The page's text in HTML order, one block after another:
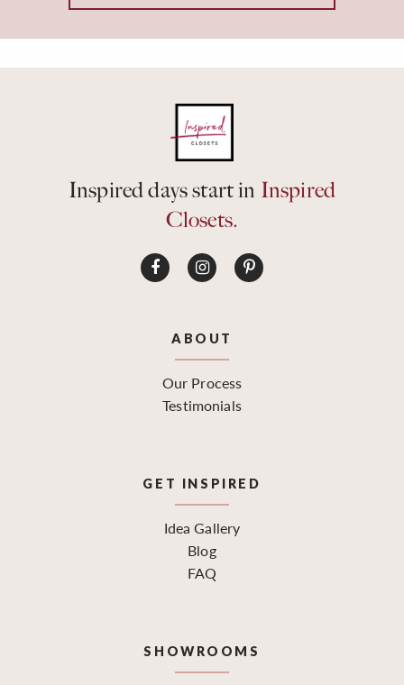
Inspired days start in Inspired
Closets.
ABOUT
Our Process
Testimonials
GET INSPIRED
Idea Gallery
Blog
FAQ
SHOWROOMS